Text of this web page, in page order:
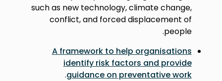
such as new technology, climate change,
conflict, and forced displacement of
people.
A framework to help organisations
identify risk factors and provide
guidance on preventative work
.